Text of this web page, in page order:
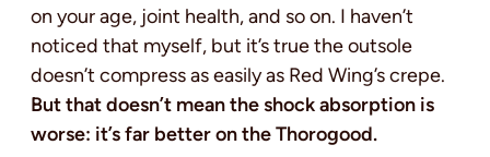
on your age, joint health, and so on. I haven’t
noticed that myself, but it’s true the outsole
doesn’t compress as easily as Red Wing’s crepe.
But that doesn’t mean the shock absorption is
worse: it’s far better on the Thorogood.